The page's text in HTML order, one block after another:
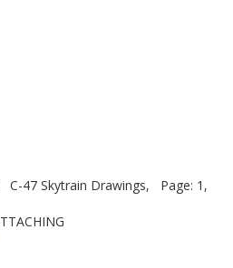
C-47 Skytrain Drawings,
Page: 1,